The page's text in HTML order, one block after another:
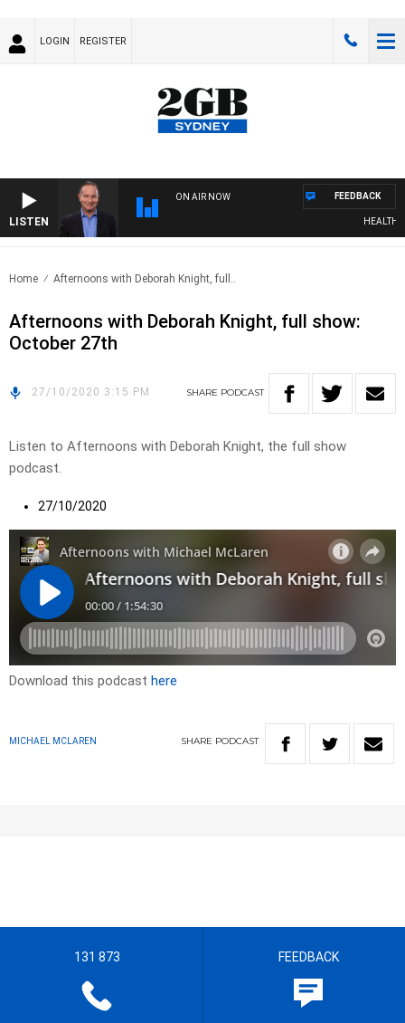
LOGIN REGISTER
LISTEN
ON AIR NOW
HEALTHY
FEEDBACK
Home Afternoons with Deborah Knight, full..
Afternoons with Deborah Knight, full show:
October 27th
27/10/2020 3:15 PM SHARE PODCAST
Listen to Afternoons with Deborah Knight, the full show
podcast.
27/10/2020
Download this podcast here
MICHAEL MCLAREN SHARE PODCAST
131 873 FEEDBACK